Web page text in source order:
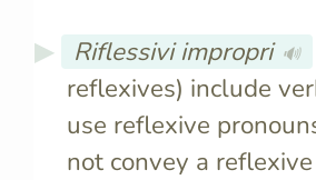
Riflessivi impropri 🔊
reflexives) include
use reflexive
not convey a